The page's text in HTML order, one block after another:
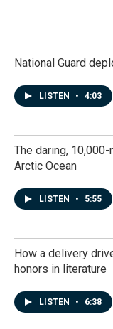
National Guard
LISTEN • 4:03
The daring,
Arctic Ocean
LISTEN • 5:55
How a delivery
honors in literature
LISTEN • 6:38